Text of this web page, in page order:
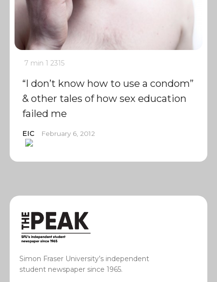
7 min 1 2315
“I don’t know how to use a condom”
& other tales of how sex education
failed me
EIC February 6, 2012
Simon Fraser University’s independent
student newspaper since 1965.